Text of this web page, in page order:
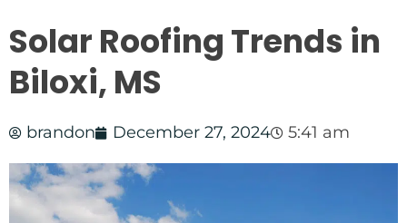
Solar Roofing Trends in
Biloxi, MS
brandon December 27, 2024 5:41 am